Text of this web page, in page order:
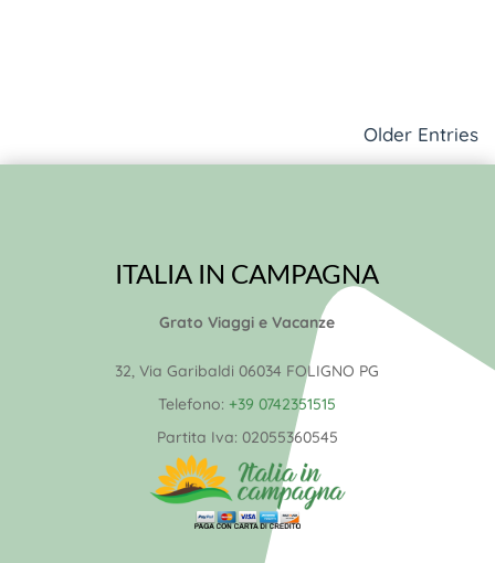
Older Entries
ITALIA IN CAMPAGNA
Grato Viaggi e Vacanze
32, Via Garibaldi 06034 FOLIGNO PG
Telefono: +39 0742351515
Partita Iva: 02055360545